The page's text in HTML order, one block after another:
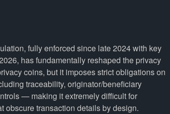
fully enforced since late 2024 with key
has fundamentally reshaped the privacy
coins, but it imposes strict obligations on
traceability, originator/beneficiary
— making it extremely difficult for
obscure transaction details by design.